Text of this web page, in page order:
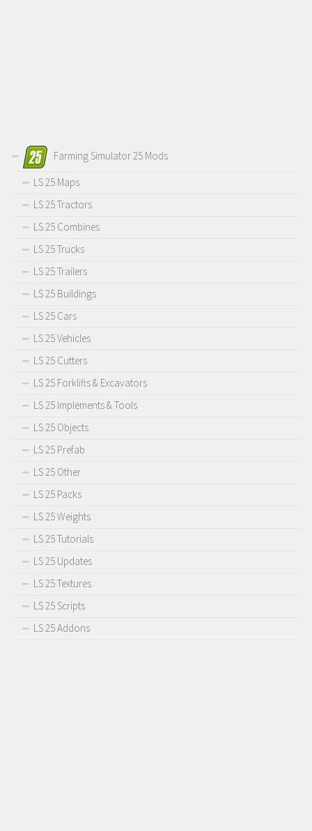
Farming Simulator 25 Mods
LS 25 Maps
LS 25 Tractors
LS 25 Combines
LS 25 Trucks
LS 25 Trailers
LS 25 Buildings
LS 25 Cars
LS 25 Vehicles
LS 25 Cutters
LS 25 Forklifts & Excavators
LS 25 Implements & Tools
LS 25 Objects
LS 25 Prefab
LS 25 Other
LS 25 Packs
LS 25 Weights
LS 25 Tutorials
LS 25 Updates
LS 25 Textures
LS 25 Scripts
LS 25 Addons